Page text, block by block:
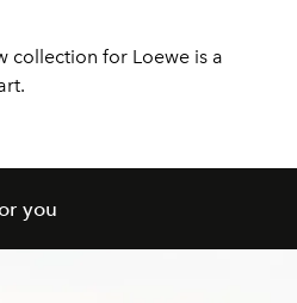
collection for Loewe is a
you